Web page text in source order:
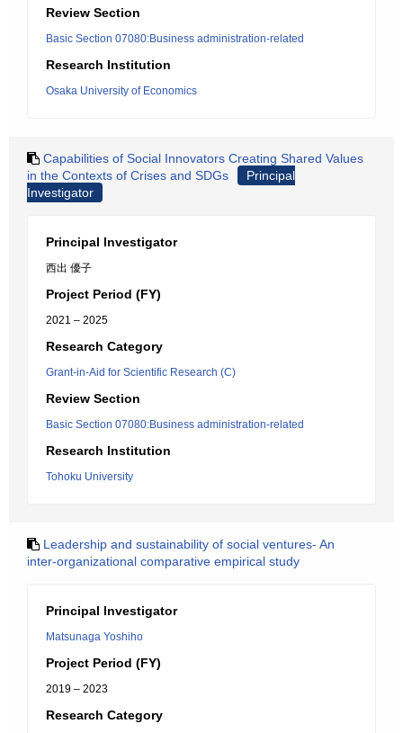
Review Section
Basic Section 07080:Business administration-related
Research Institution
Osaka University of Economics
Capabilities of Social Innovators Creating Shared Values
in the Contexts of Crises and SDGs
Principal
Investigator
Principal Investigator
西出 優子
Project Period (FY)
2021 – 2025
Research Category
Grant-in-Aid for Scientific Research (C)
Review Section
Basic Section 07080:Business administration-related
Research Institution
Tohoku University
Leadership and sustainability of social ventures- An
inter-organizational comparative empirical study
Principal Investigator
Matsunaga Yoshiho
Project Period (FY)
2019 – 2023
Research Category